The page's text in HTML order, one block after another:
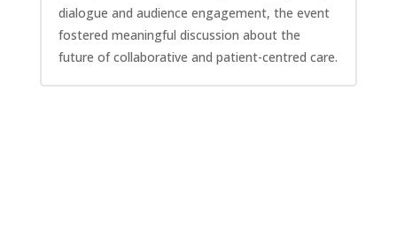
dialogue and audience engagement, the event
fostered meaningful discussion about the
future of collaborative and patient-centred care.